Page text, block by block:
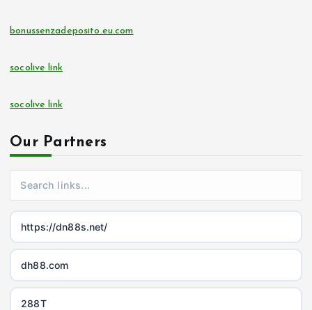
bonussenzadeposito.eu.com
socolive link
socolive link
Our Partners
https://dn88s.net/
dh88.com
288T